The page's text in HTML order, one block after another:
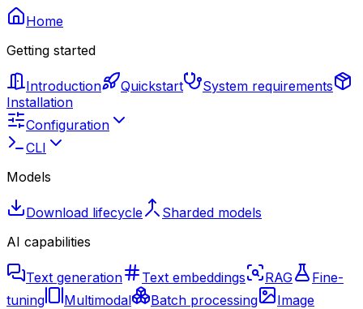
Home
Getting started
Introduction Quickstart
System requirements
Installation
Configuration
CLI
Models
Download lifecycle
Sharded models
AI capabilities
Text generation Text embeddings RAG
Fine-
tuning
Multimodal Batch processing
Image